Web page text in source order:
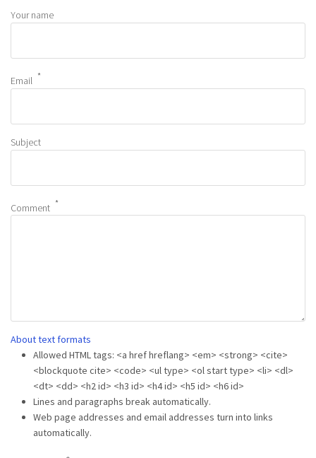
Your name
Email
Subject
Comment
About text formats
Allowed HTML tags: <a href hreflang> <em> <strong> <cite>
<blockquote cite> <code> <ul type> <ol start type> <li> <dl>
<dt> <dd> <h2 id> <h3 id> <h4 id> <h5 id> <h6 id>
Lines and paragraphs break automatically.
Web page addresses and email addresses turn into links
automatically.